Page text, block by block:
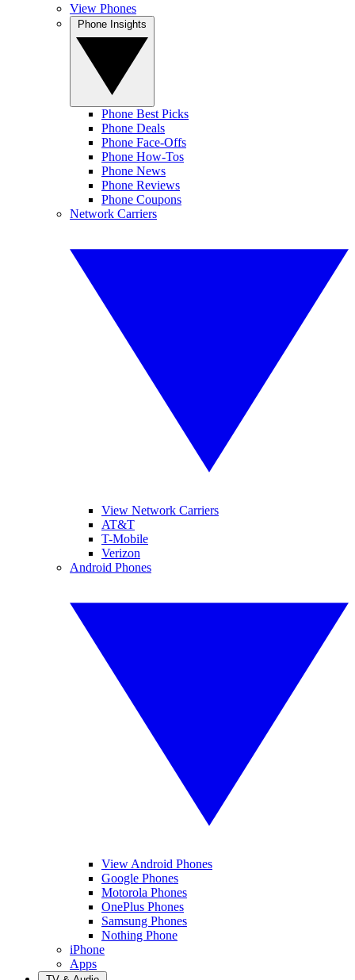
View Phones
Phone Best Picks
Phone Deals
Phone Face-Offs
Phone How-Tos
Phone News
Phone Reviews
Phone Coupons
Network Carriers
View Network Carriers
AT&T
T-Mobile
Verizon
Android Phones
View Android Phones
Google Phones
Motorola Phones
OnePlus Phones
Samsung Phones
Nothing Phone
iPhone
Apps